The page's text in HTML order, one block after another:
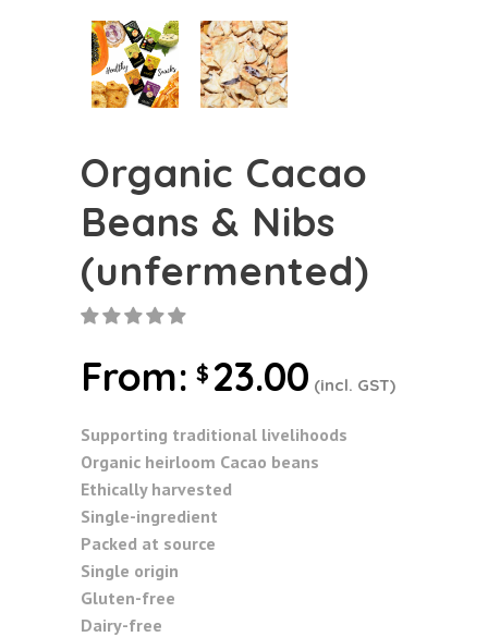
Organic Cacao
Beans & Nibs
(unfermented)
From:$ 23.00 (incl. GST)
Supporting traditional livelihoods
Organic heirloom Cacao beans
Ethically harvested
Single-ingredient
Packed at source
Single origin
Gluten-free
Dairy-free